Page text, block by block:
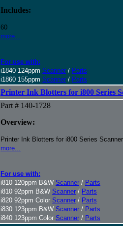
Includes:
60
more...
For use with:
i1840 124ppm Scanner / Parts
i1860 155ppm Scanner / Parts
Printer Ink Blotters for i800 Series
Part # 140-1728
Overview:
Printer Ink Blotters for i800 Series
more...
For use with:
i810 120ppm B&W Scanner / Parts
i810 92ppm B&W Scanner / Parts
i820 92ppm Color Scanner / Parts
i830 123ppm B&W Scanner / Parts
i840 123ppm Color Scanner / Parts